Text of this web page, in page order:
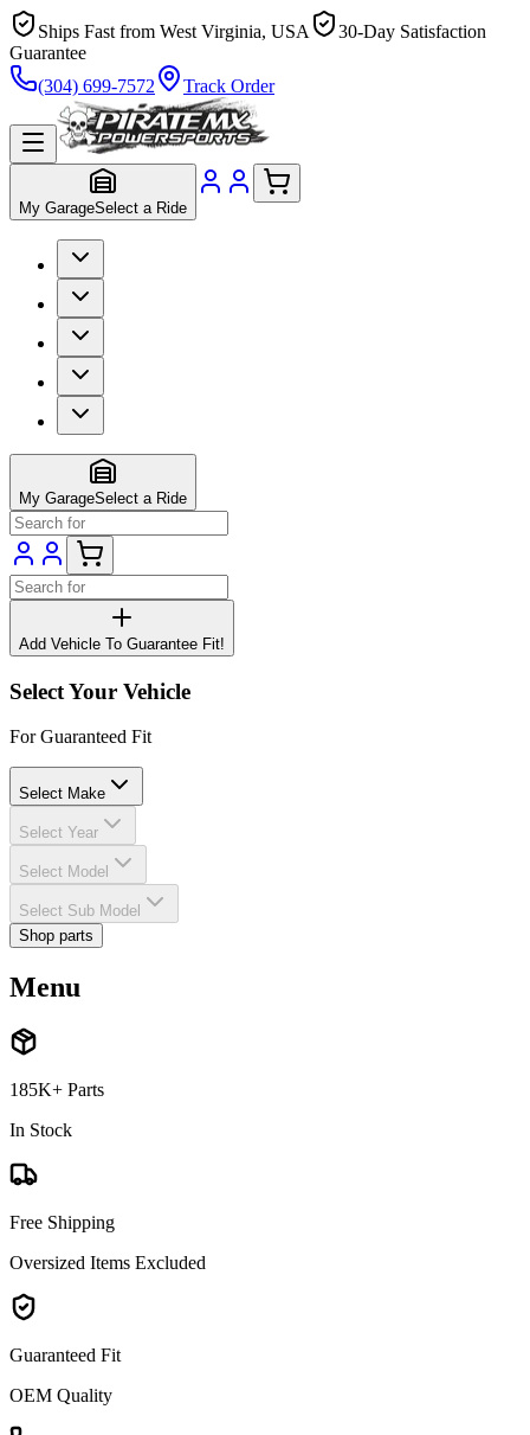
Ships Fast from West Virginia, USA
30-Day Satisfaction
Guarantee
(304) 699-7572
Track Order
My GarageSelect a Ride
My GarageSelect a Ride
Add Vehicle To Guarantee Fit!
Select Your Vehicle
For Guaranteed Fit
Select Make
Select Year
Select Model
Select Sub Model
Shop parts
Menu
185K+ Parts
In Stock
Free Shipping
Oversized Items Excluded
Guaranteed Fit
OEM Quality